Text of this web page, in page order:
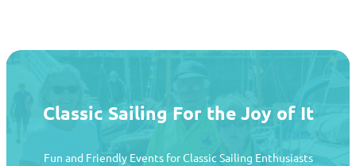
Classic Sailing For the Joy of It
Fun and Friendly Events for Classic Sailing Enthusiasts